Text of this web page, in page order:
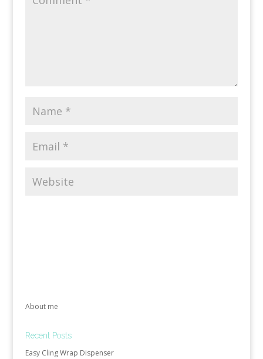
About me
Recent Posts
Easy Cling Wrap Dispenser